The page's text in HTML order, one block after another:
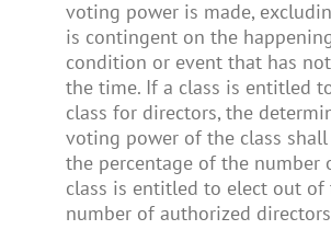
voting power is made,
is contingent on the
condition or event that has
the time. If a class is entitled
class for directors, the
voting power of the class shall
the percentage of the number
class is entitled to elect out
number of authorized